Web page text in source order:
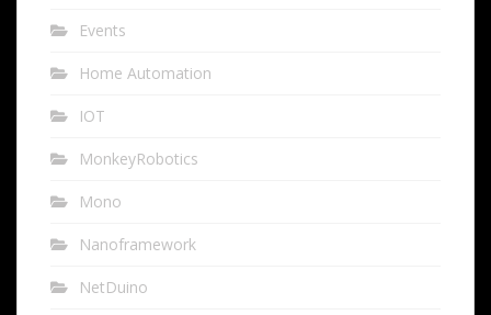
Events
Home Automation
IOT
MonkeyRobotics
Mono
Nanoframework
NetDuino